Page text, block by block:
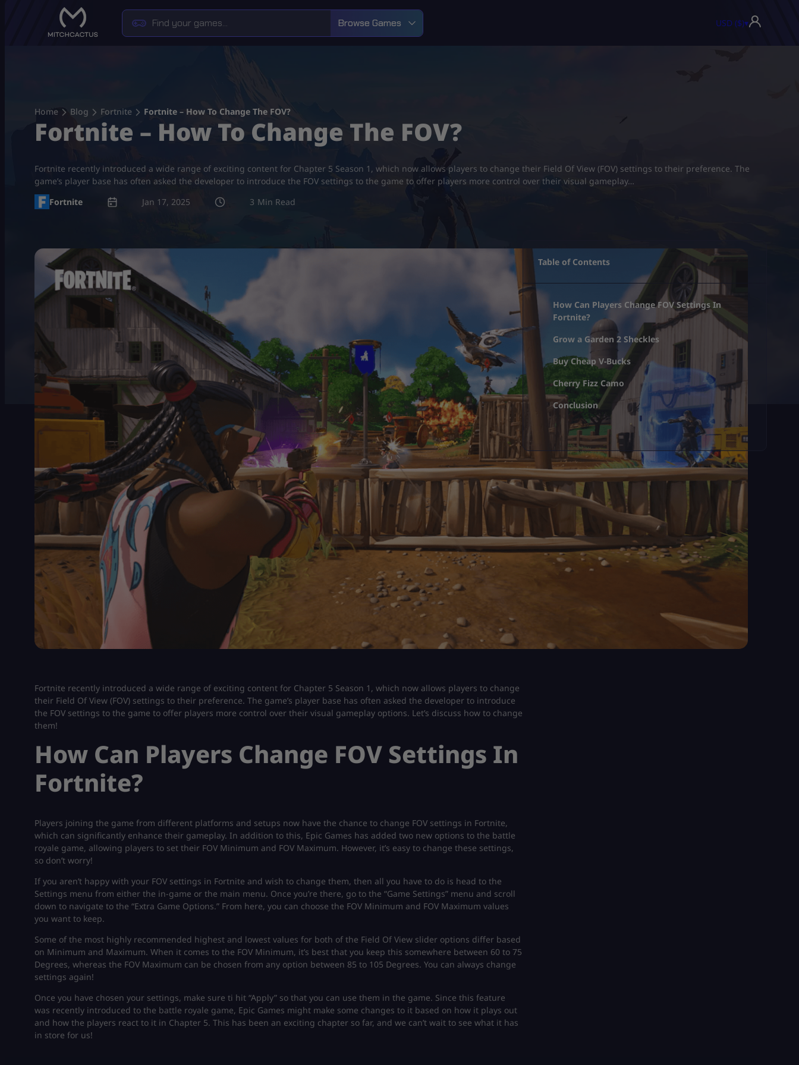
Browse Games USD ($)▾
Home Blog Fortnite Fortnite – How To Change The FOV?
Fortnite – How To Change The FOV?
Fortnite recently introduced a wide range of exciting content for Chapter 5 Season 1, which now allows players to change their Field Of View (FOV) settings to their preference. The
game’s player base has often asked the developer to introduce the FOV settings to the game to offer players more control over their visual gameplay…
Fortnite
Jan 17, 2025 3
Fortnite recently introduced a wide range of exciting content for Chapter 5 Season 1, which now allows players to change
their Field Of View (FOV) settings to their preference. The game’s player base has often asked the developer to introduce
the FOV settings to the game to offer players more control over their visual gameplay options. Let’s discuss how to change
them!
How Can Players Change FOV Settings In
Fortnite?
Players joining the game from different platforms and setups now have the chance to change FOV settings in Fortnite,
which can significantly enhance their gameplay. In addition to this, Epic Games has added two new options to the battle
royale game, allowing players to set their FOV Minimum and FOV Maximum. However, it’s easy to change these settings,
so don’t worry!
If you aren’t happy with your FOV settings in Fortnite and wish to change them, then all you have to do is head to the
Settings menu from either the in-game or the main menu. Once you’re there, go to the “Game Settings” menu and scroll
down to navigate to the “Extra Game Options.” From here, you can choose the FOV Minimum and FOV Maximum values
you want to keep.
Some of the most highly recommended highest and lowest values for both of the Field Of View slider options differ based
on Minimum and Maximum. When it comes to the FOV Minimum, it’s best that you keep this somewhere between 60 to 75
Degrees, whereas the FOV Maximum can be chosen from any option between 85 to 105 Degrees. You can always change
settings again!
Once you have chosen your settings, make sure ti hit “Apply” so that you can use them in the game. Since this feature
was recently introduced to the battle royale game, Epic Games might make some changes to it based on how it plays out
and how the players react to it in Chapter 5. This has been an exciting chapter so far, and we can’t wait to see what it has
in store for us!
Table of Contents
How Can Players Change FOV Settings In
Fortnite?
Grow a Garden 2 Sheckles
Buy Cheap V-Bucks
Cherry Fizz Camo
Conclusion